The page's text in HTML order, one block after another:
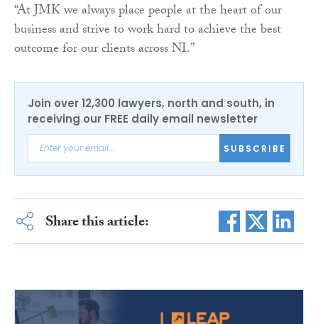
“At JMK we always place people at the heart of our
business and strive to work hard to achieve the best
outcome for our clients across NI.”
Join over 12,300 lawyers, north and south, in
receiving our FREE daily email newsletter
SUBSCRIBE
Share this article: